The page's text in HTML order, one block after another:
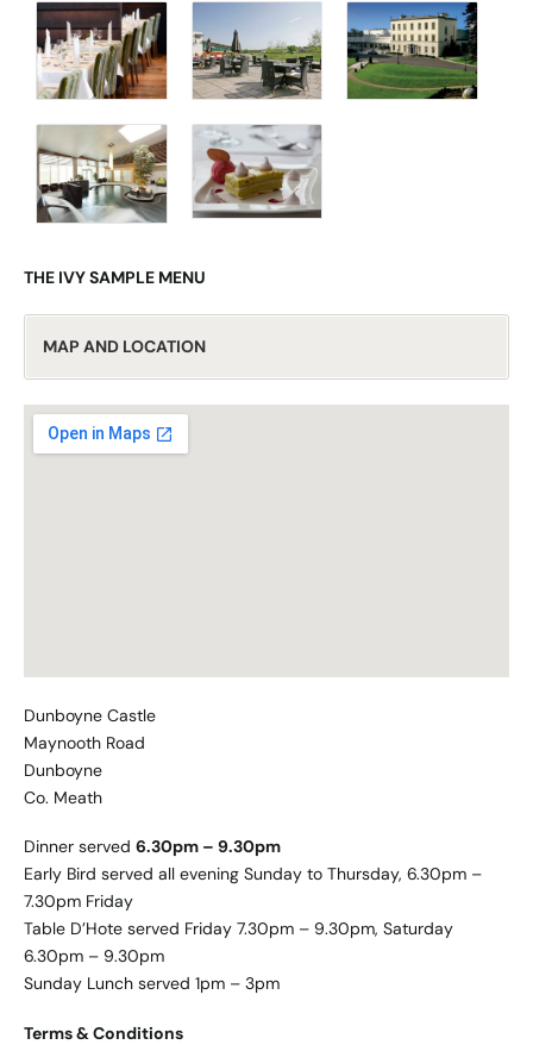
THE IVY SAMPLE MENU
MAP AND LOCATION
Dunboyne Castle
Maynooth Road
Dunboyne
Co. Meath
Dinner served 6.30pm – 9.30pm
Early Bird served all evening Sunday to Thursday, 6.30pm –
7.30pm Friday
Table D’Hote served Friday 7.30pm – 9.30pm, Saturday
6.30pm – 9.30pm
Sunday Lunch served 1pm – 3pm
Terms & Conditions